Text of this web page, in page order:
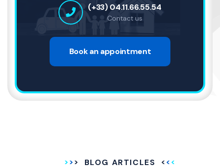
(+33) 04.11.66.55.54
Contact us
Book an appointment
BLOG ARTICLES